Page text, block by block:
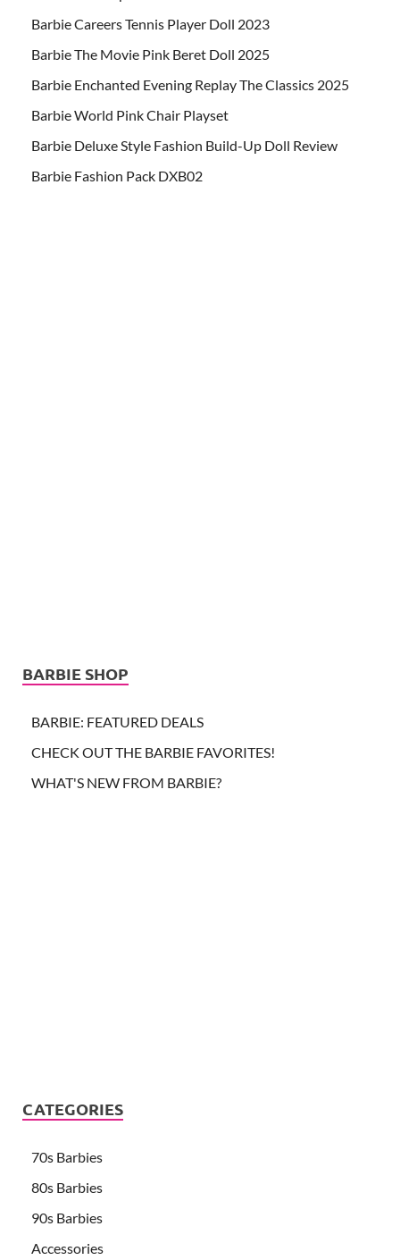
Barbie Careers Tennis Player Doll 2023
Barbie The Movie Pink Beret Doll 2025
Barbie Enchanted Evening Replay The Classics 2025
Barbie World Pink Chair Playset
Barbie Deluxe Style Fashion Build-Up Doll Review
Barbie Fashion Pack DXB02
BARBIE SHOP
BARBIE: FEATURED DEALS
CHECK OUT THE BARBIE FAVORITES!
WHAT'S NEW FROM BARBIE?
CATEGORIES
70s Barbies
80s Barbies
90s Barbies
Accessories